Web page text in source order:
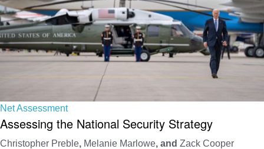
Net Assessment
Assessing the National Security Strategy
Christopher Preble, Melanie Marlowe, and Zack Cooper